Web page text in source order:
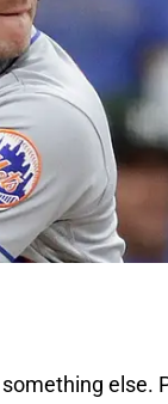
something else.